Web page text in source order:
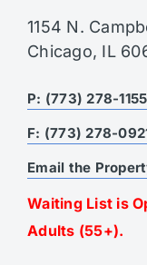
1154 N.
Chicago, IL
P: (773) 278-1155
F: (773) 278-
Email the
Waiting List is
Adults (55+).